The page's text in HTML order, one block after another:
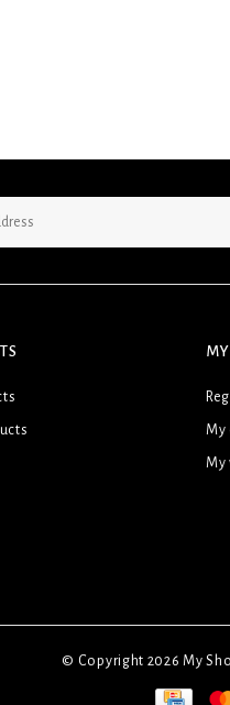
My
My
© Copyright 2026 My